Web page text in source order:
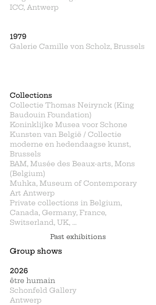
ICC, Antwerp
1979
Galerie Camille von Scholz, Brussels
Collections
Collectie Thomas Neirynck (King
Baudouin Foundation)
Koninklijke Musea voor Schone
Kunsten van België / Collectie
moderne en hedendaagse kunst,
Brussels
BAM, Musée des Beaux-arts, Mons
(Belgium)
Muhka, Museum of Contemporary
Art Antwerp
Private collections in Belgium,
Canada, Germany, France,
Switserland, UK, ...
Past exhibitions
Group shows
2026
être humain
Schonfeld Gallery
Antwerp